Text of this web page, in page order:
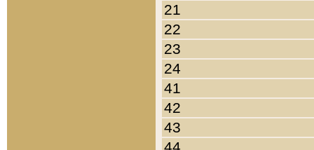
21
22
23
24
41
42
43
44